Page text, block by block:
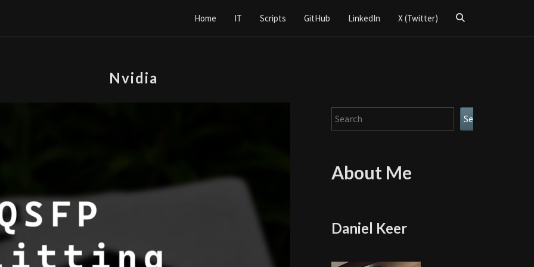
Home IT Scripts GitHub LinkedIn X (Twitter)
Search
Nvidia
Search Search
About Me
Daniel Keer